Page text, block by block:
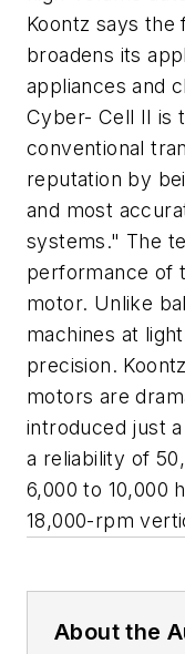
Koontz says
broadens its
appliances and
Cyber- Cell II is
conventional
reputation by
and most
systems." The
performance of
motor. Unlike
machines at
precision.
motors are
introduced just
a reliability of
6,000 to 10,000
18,000-rpm
About the